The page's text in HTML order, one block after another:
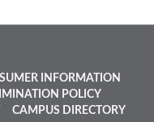
INFORMATION
POLICY
CAMPUS DIRECTORY